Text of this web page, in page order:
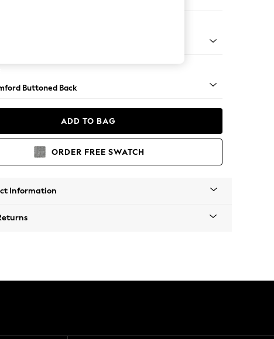
Buttoned Back
ADD TO BAG
ORDER FREE SWATCH
Information